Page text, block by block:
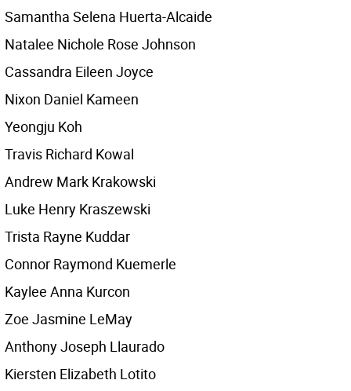
Samantha Selena Huerta-Alcaide
Natalee Nichole Rose Johnson
Cassandra Eileen Joyce
Nixon Daniel Kameen
Yeongju Koh
Travis Richard Kowal
Andrew Mark Krakowski
Luke Henry Kraszewski
Trista Rayne Kuddar
Connor Raymond Kuemerle
Kaylee Anna Kurcon
Zoe Jasmine LeMay
Anthony Joseph Llaurado
Kiersten Elizabeth Lotito